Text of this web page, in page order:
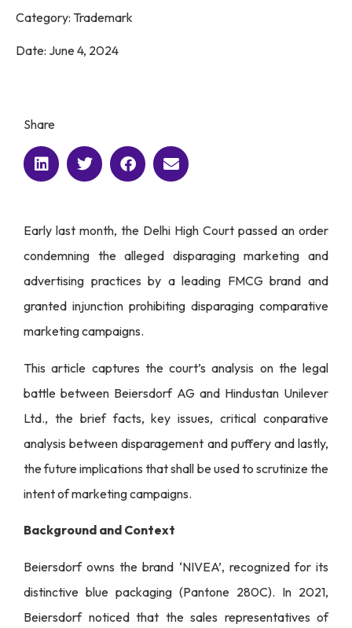
Category: Trademark
Date: June 4, 2024
Share
Early last month, the Delhi High Court passed an order
condemning the alleged disparaging marketing and
advertising practices by a leading FMCG brand and
granted injunction prohibiting disparaging comparative
marketing campaigns.
This article captures the court’s analysis on the legal
battle between Beiersdorf AG and Hindustan Unilever
Ltd., the brief facts, key issues, critical conparative
analysis between disparagement and puffery and lastly,
the future implications that shall be used to scrutinize the
intent of marketing campaigns.
Background and Context
Beiersdorf owns the brand ‘NIVEA’, recognized for its
distinctive blue packaging (Pantone 280C). In 2021,
Beiersdorf noticed that the sales representatives of